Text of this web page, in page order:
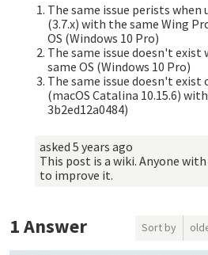
The same issue perists
(3.7.x) with the same Wing
OS (Windows 10 Pro)
The same issue doesn't exist
same OS (Windows 10 Pro)
The same issue doesn't exist
(macOS Catalina 10.15.6)
3b2ed12a0484)
asked 5 years ago
This post is a wiki. Anyone
to improve it.
1Answer Sort by